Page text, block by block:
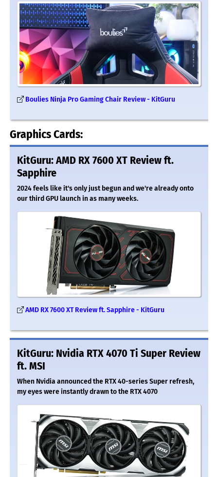
Boulies Ninja Pro Gaming Chair Review - KitGuru
Graphics Cards:
KitGuru: AMD RX 7600 XT Review ft.
Sapphire
2024 feels like it's only just begun and we're already onto
our third GPU launch in as many weeks.
AMD RX 7600 XT Review ft. Sapphire - KitGuru
KitGuru: Nvidia RTX 4070 Ti Super Review
ft. MSI
When Nvidia announced the RTX 40-series Super refresh,
my eyes were instantly drawn to the RTX 4070